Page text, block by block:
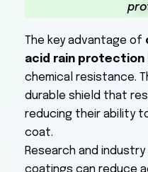
The key advantage of
acid rain protection
chemical resistance.
durable shield that
reducing their ability
coat.
Research and
coatings can reduce